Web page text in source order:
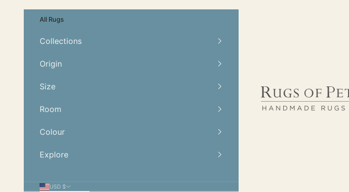
Rugs of Petworth
All Rugs
Collections
Origin
Size
Room
Colour
Explore
USD $